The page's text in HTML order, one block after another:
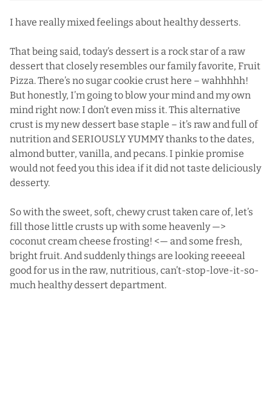
I have really mixed feelings about healthy desserts.
That being said, today’s dessert is a rock star of a raw
dessert that closely resembles our family favorite, Fruit
Pizza. There’s no sugar cookie crust here – wahhhhh!
But honestly, I’m going to blow your mind and my own
mind right now: I don’t even miss it. This alternative
crust is my new dessert base staple – it’s raw and full of
nutrition and SERIOUSLY YUMMY thanks to the dates,
almond butter, vanilla, and pecans. I pinkie promise
would not feed you this idea if it did not taste deliciously
desserty.
So with the sweet, soft, chewy crust taken care of, let’s
fill those little crusts up with some heavenly —>
coconut cream cheese frosting! <— and some fresh,
bright fruit. And suddenly things are looking reeeeal
good for us in the raw, nutritious, can’t-stop-love-it-so-
much healthy dessert department.